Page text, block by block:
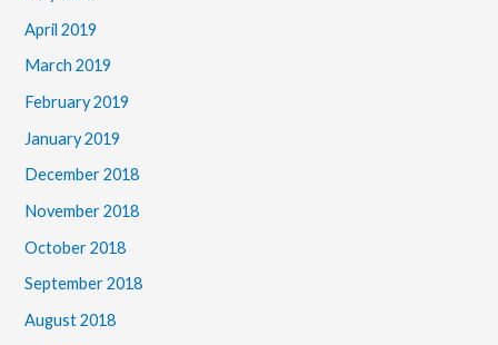
April 2019
March 2019
February 2019
January 2019
December 2018
November 2018
October 2018
September 2018
August 2018